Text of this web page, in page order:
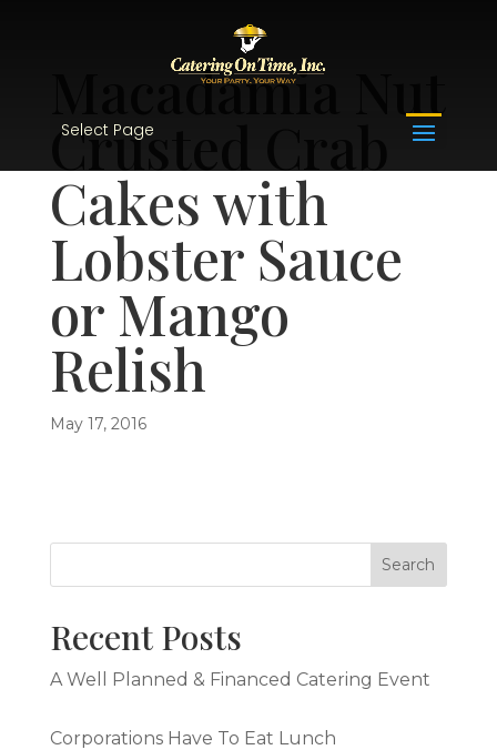
Select Page
Macadamia Nut
Crusted Crab
Cakes with
Lobster Sauce
or Mango
Relish
May 17, 2016
Recent Posts
A Well Planned & Financed Catering Event
Corporations Have To Eat Lunch